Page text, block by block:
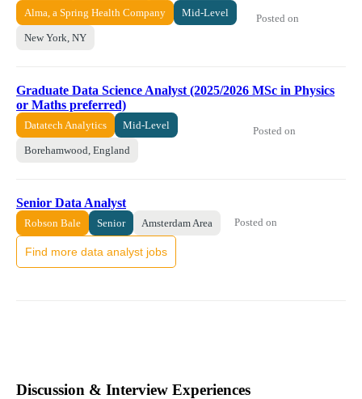
Alma, a Spring Health Company Mid-Level
New York, NY
Posted on
Graduate Data Science Analyst (2025/2026 MSc in Physics
or Maths preferred)
Datatech Analytics Mid-Level
Borehamwood, England
Posted on
Senior Data Analyst
Robson Bale Senior Amsterdam Area Posted on
Find more data analyst jobs
Discussion & Interview Experiences